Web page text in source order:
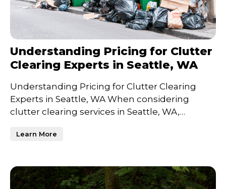
Understanding Pricing for Clutter
Clearing Experts in Seattle, WA
Understanding Pricing for Clutter Clearing
Experts in Seattle, WA When considering
clutter clearing services in Seattle, WA,
Learn More